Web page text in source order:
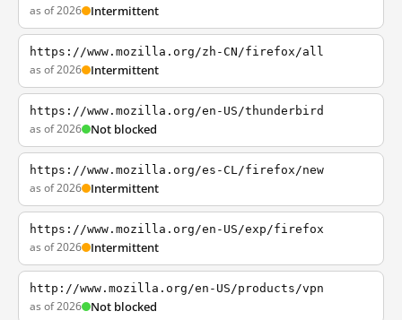
as of 2026 Intermittent
https://www.mozilla.org/zh-CN/firefox/all
as of 2026 Intermittent
https://www.mozilla.org/en-US/thunderbird
as of 2026 Not blocked
https://www.mozilla.org/es-CL/firefox/new
as of 2026 Intermittent
https://www.mozilla.org/en-US/exp/firefox
as of 2026 Intermittent
http://www.mozilla.org/en-US/products/vpn
as of 2026 Not blocked